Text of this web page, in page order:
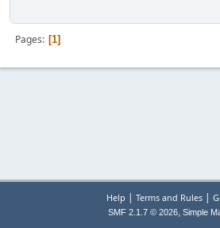
Pages 1
Help | Terms and Rules|
SMF 2.1.7 © 2026, Simple